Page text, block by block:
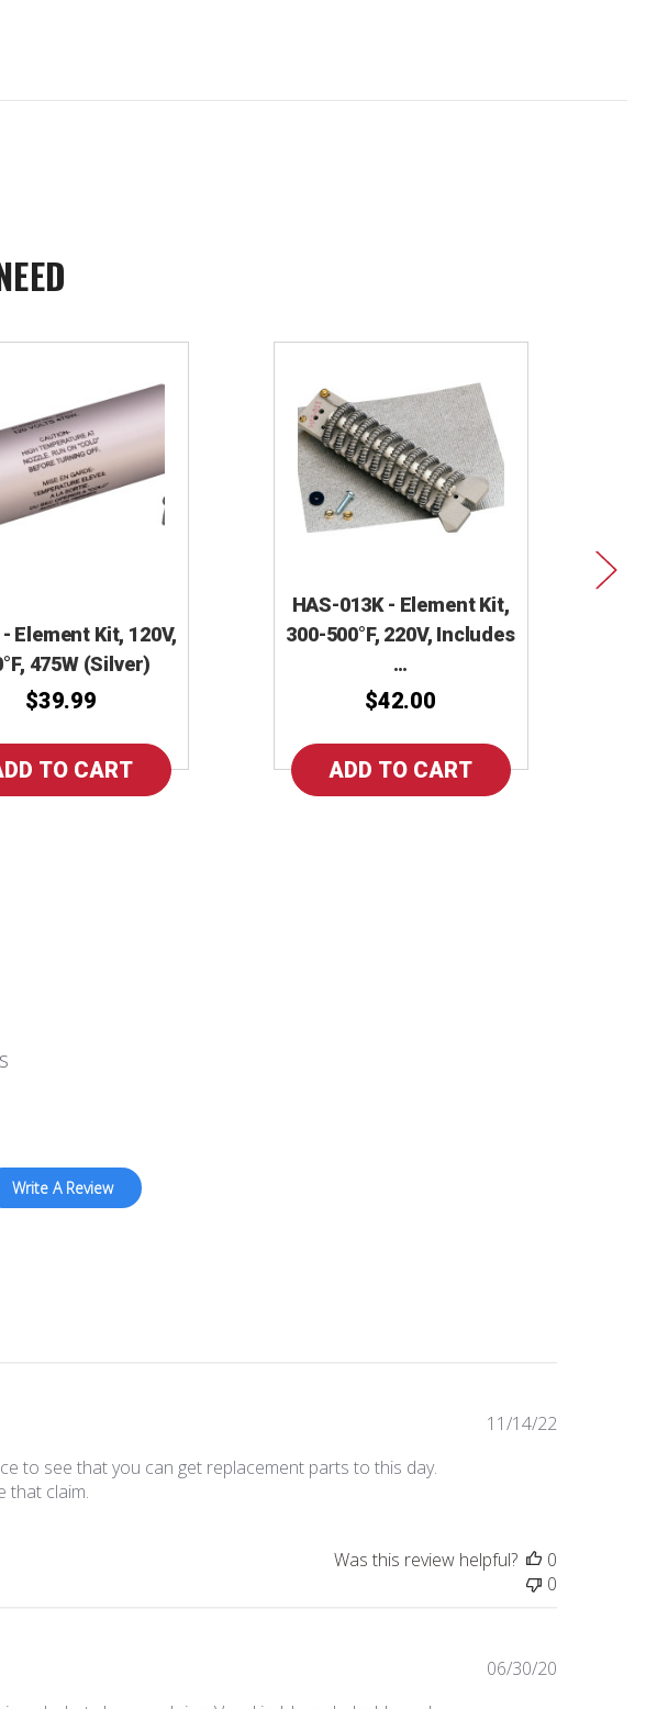
Element Kit, 120V,
475W (Silver)
$39.99
HAS-013K - Element Kit,
300-500°F, 220V, Includes
…
$42.00
Write A Review
to see that you can get replacement parts to this day.
that claim.
Published
11/14/22
Was this review helpful?
0
0
Published
06/30/20